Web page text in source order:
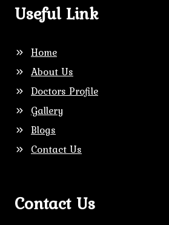
Useful Link
Home
About Us
Doctors Profile
Gallery
Blogs
Contact Us
Contact Us